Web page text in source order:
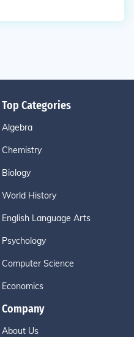
Top Categories
Algebra
Chemistry
Biology
World History
English Language Arts
Psychology
Computer Science
Economics
Company
About Us